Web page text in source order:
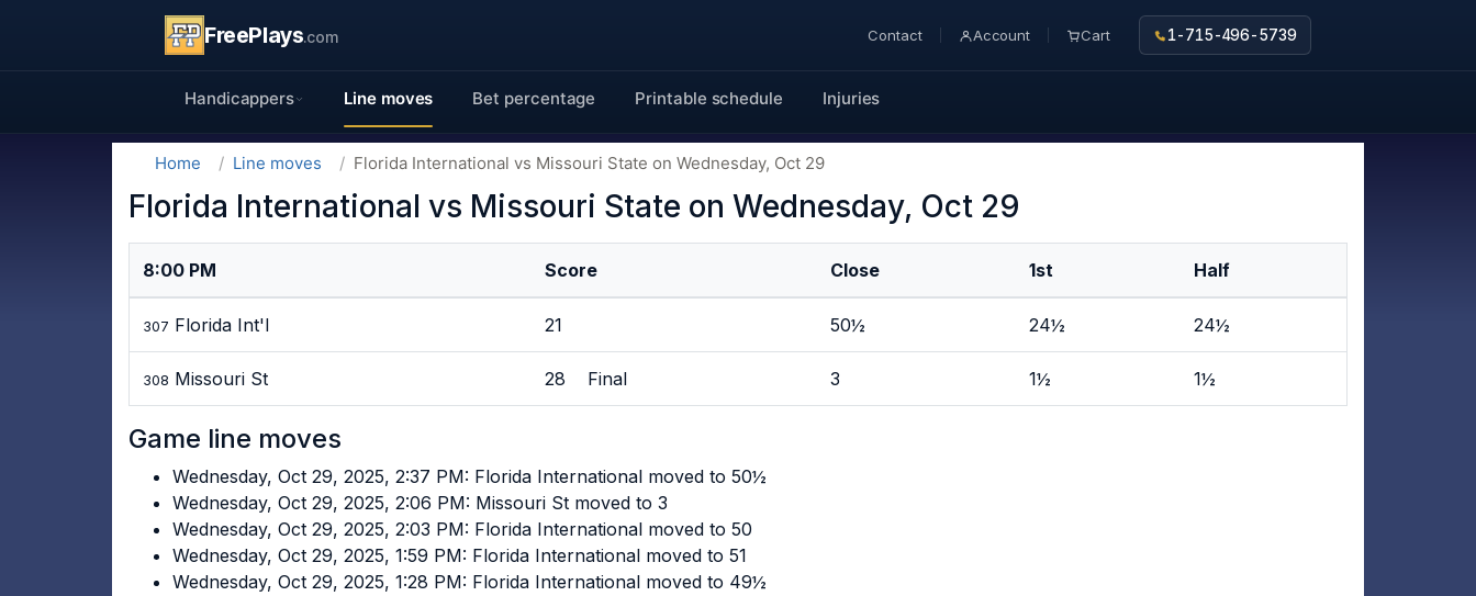
FreePlays.com Contact Account Cart 1-715-496-5739
Handicappers Line moves Bet percentage Printable schedule Injuries
Home Line moves Florida International vs Missouri State on Wednesday, Oct 29
Florida International vs Missouri State on Wednesday, Oct 29
8:00 PM Score Close 1st Half
307 Florida Int'l 21 50½ 24½ 24½
308 Missouri St 28 Final 3 1½ 1½
Game line moves
Wednesday, Oct 29, 2025, 2:37 PM: Florida International moved to 50½
Wednesday, Oct 29, 2025, 2:06 PM: Missouri St moved to 3
Wednesday, Oct 29, 2025, 2:03 PM: Florida International moved to 50
Wednesday, Oct 29, 2025, 1:59 PM: Florida International moved to 51
Wednesday, Oct 29, 2025, 1:28 PM: Florida International moved to 49½